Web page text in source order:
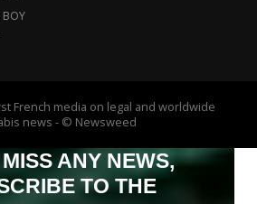
French media on legal and worldwide
news - © Newsweed
ANY NEWS,
TO THE